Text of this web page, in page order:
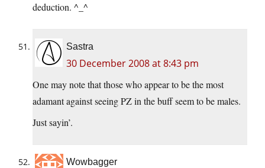
deduction. ^_^
Sastra
30 December 2008 at 8:43 pm
One may note that those who appear to be the most
adamant against seeing PZ in the buff seem to be males.
Just sayin’.
Wowbagger